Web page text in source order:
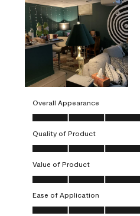
Overall Appearance
Overall Appearance, 5.0 out of 5
Quality of Product
Quality of Product, 5.0 out of 5
Value of Product
Value of Product, 5.0 out of 5
Ease of Application
Ease of Application, 5.0 out of 5